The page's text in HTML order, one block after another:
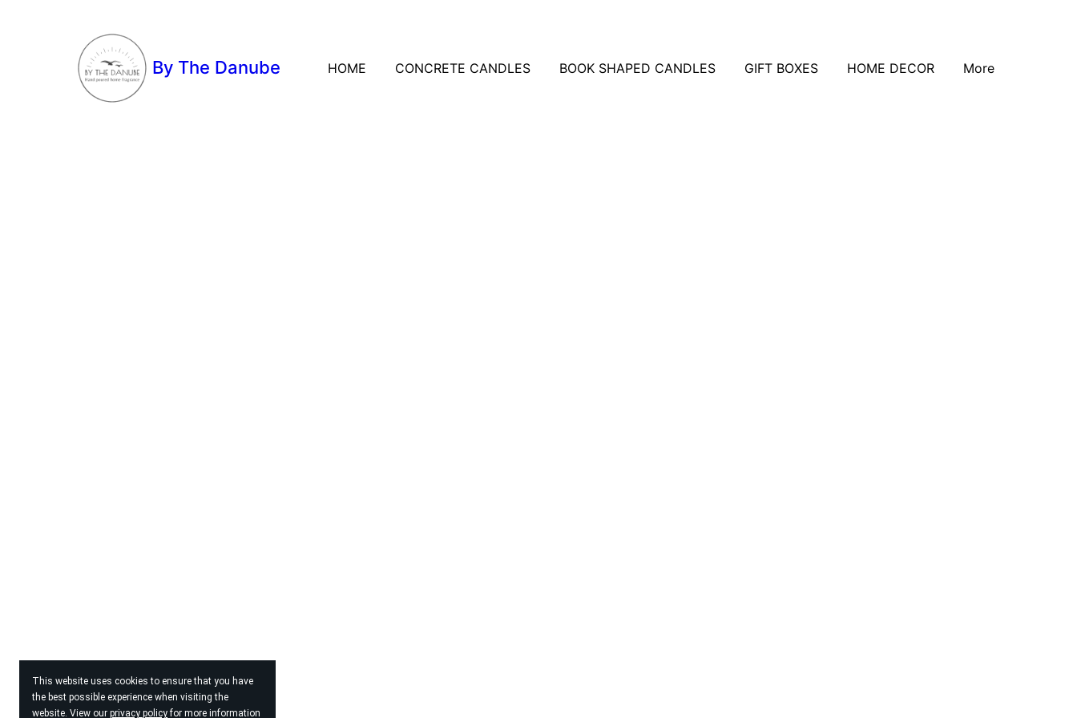
This website uses cookies to ensure that you have
the best possible experience when visiting the
website. View our privacy policyfor more information
By The Danube HOME CONCRETE CANDLES BOOK SHAPED CANDLES GIFT BOXES HOME DECOR More